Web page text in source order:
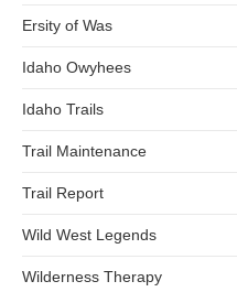
Ersity of Was
Idaho Owyhees
Idaho Trails
Trail Maintenance
Trail Report
Wild West Legends
Wilderness Therapy